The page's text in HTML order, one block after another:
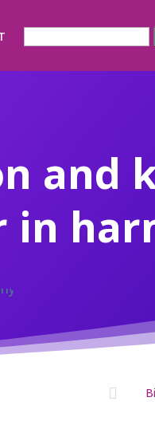
SEARCH FOR:
and
in
